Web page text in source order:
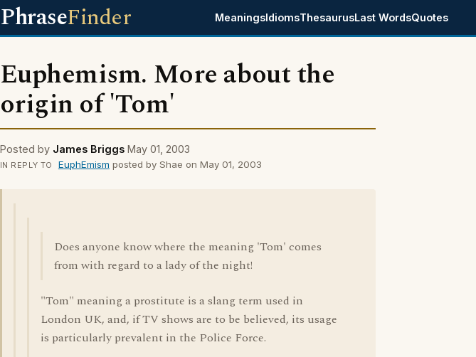
PhraseFinder MeaningsIdiomsThesaurusLast WordsQuotes
Euphemism. More about the
origin of 'Tom'
Posted by James Briggs May 01, 2003
IN REPLY TO EuphEmism posted by Shae on May 01, 2003
Does anyone know where the meaning 'Tom' comes
from with regard to a lady of the night!
"Tom" meaning a prostitute is a slang term used in
London UK, and, if TV shows are to be believed, its usage
is particularly prevalent in the Police Force.